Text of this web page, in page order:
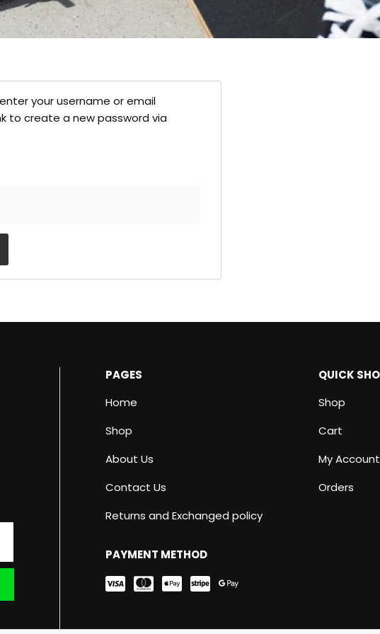
your username or email
to create a new password via
PAGES
Home
Shop
About Us
Contact Us
Returns and Exchanged policy
QUICK
Shop
Cart
My Account
Orders
PAYMENT METHOD